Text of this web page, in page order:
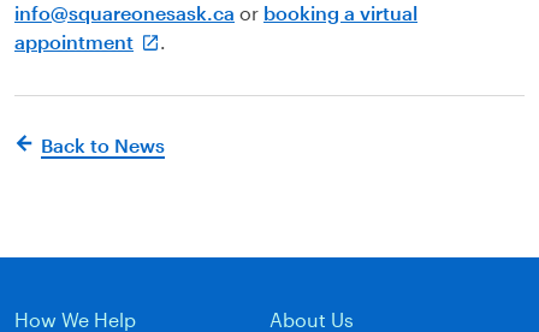
info@squareonesask.ca or booking a virtual
appointment
.
Back to News
How We Help About Us